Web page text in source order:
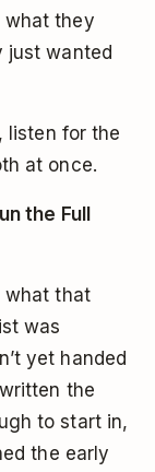
what they
just wanted
listen for the
at once.
the Full
what that
was
yet handed
the
to start in,
the early